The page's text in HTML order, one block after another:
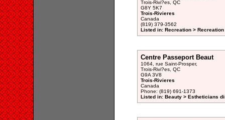
Trois-Rivi?es, QC
G8Y 5K7
Trois-Rivieres
Canada
(819) 379-3562
Listed in: Recreation >
Centre Passeport Beaut
1064, rue Saint-Prosper,
Trois-Rivi?es, QC
G9A 3V8
Trois-Rivieres
Canada
Phone: (819) 691-1373
Listed in: Beauty > Estheticians